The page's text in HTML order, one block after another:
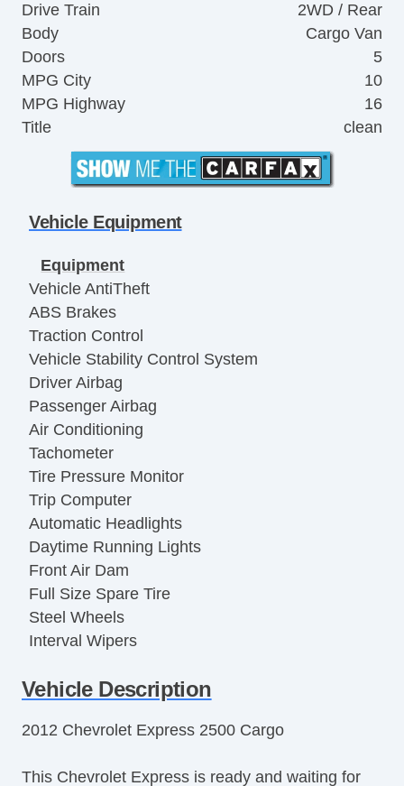
Drive Train
2WD / Rear
Body
Cargo Van
Doors
5
MPG City
10
MPG Highway
16
Title
clean
Vehicle Equipment
Equipment
Vehicle AntiTheft
ABS Brakes
Traction Control
Vehicle Stability Control System
Driver Airbag
Passenger Airbag
Air Conditioning
Tachometer
Tire Pressure Monitor
Trip Computer
Automatic Headlights
Daytime Running Lights
Front Air Dam
Full Size Spare Tire
Steel Wheels
Interval Wipers
Locking Differential
Keyless Entry
Cruise Control
Vehicle Description
2012 Chevrolet Express 2500 Cargo
This Chevrolet Express is ready and waiting for